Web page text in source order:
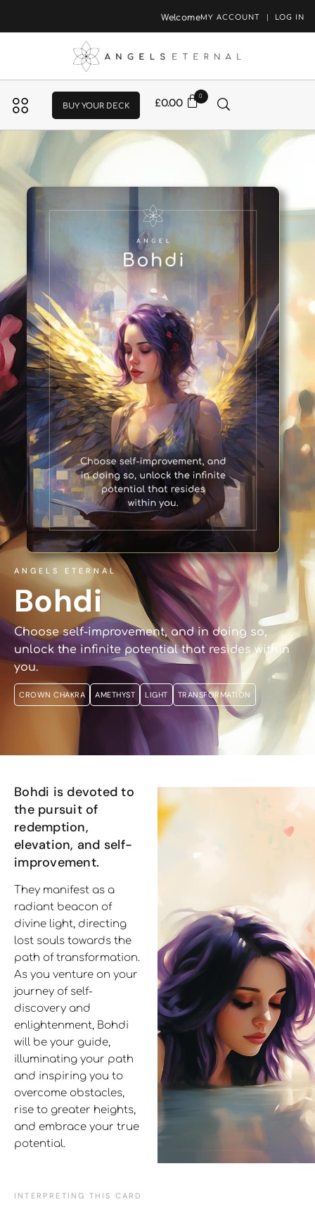
MY ACCOUNT LOG IN
Welcome
BUY YOUR DECK £0.00 0
ANGELS ETERNAL
Bohdi
Choose self-improvement, and in doing so,
unlock the infinite potential that resides within
you.
CROWN CHAKRA AMETHYST LIGHT TRANSFORMATION
Bohdi is devoted to
the pursuit of
redemption,
elevation, and self-
improvement.
They manifest as a
radiant beacon of
divine light, directing
lost souls towards the
path of transformation.
As you venture on your
journey of self-
discovery and
enlightenment, Bohdi
will be your guide,
illuminating your path
and inspiring you to
overcome obstacles,
rise to greater heights,
and embrace your true
potential.
INTERPRETING THIS CARD